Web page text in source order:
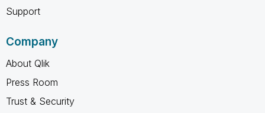
Support
Company
About Qlik
Press Room
Trust & Security